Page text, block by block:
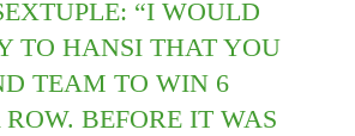
“I WOULD
TO HANSI THAT YOU
TEAM TO WIN 6
BEFORE IT WAS